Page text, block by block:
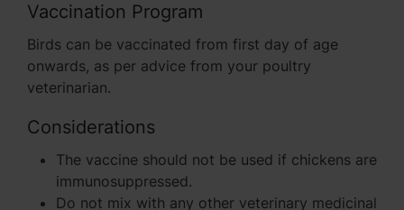
Vaccination Program
Birds can be vaccinated from first day of age
onwards, as per advice from your poultry
veterinarian.
Considerations
The vaccine should not be used if chickens are
immunosuppressed.
Do not mix with any other veterinary medicinal